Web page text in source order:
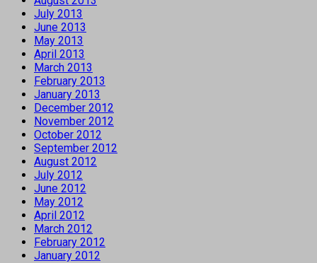
July 2013
June 2013
May 2013
April 2013
March 2013
February 2013
January 2013
December 2012
November 2012
October 2012
September 2012
August 2012
July 2012
June 2012
May 2012
April 2012
March 2012
February 2012
January 2012